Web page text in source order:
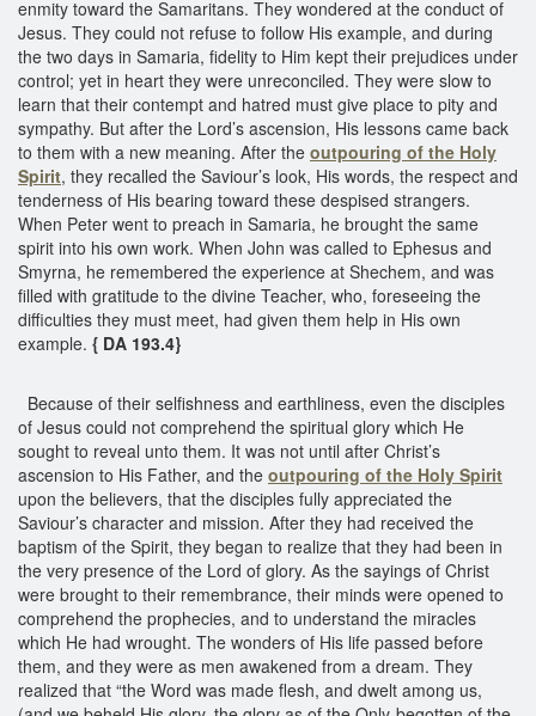
enmity toward the Samaritans. They wondered at the conduct of
Jesus. They could not refuse to follow His example, and during
the two days in Samaria, fidelity to Him kept their prejudices under
control; yet in heart they were unreconciled. They were slow to
learn that their contempt and hatred must give place to pity and
sympathy. But after the Lord’s ascension, His lessons came back
to them with a new meaning. After the outpouring of the Holy
Spirit, they recalled the Saviour’s look, His words, the respect and
tenderness of His bearing toward these despised strangers.
When Peter went to preach in Samaria, he brought the same
spirit into his own work. When John was called to Ephesus and
Smyrna, he remembered the experience at Shechem, and was
filled with gratitude to the divine Teacher, who, foreseeing the
difficulties they must meet, had given them help in His own
example. { DA 193.4}
Because of their selfishness and earthliness, even the disciples
of Jesus could not comprehend the spiritual glory which He
sought to reveal unto them. It was not until after Christ’s
ascension to His Father, and the outpouring of the Holy Spirit
upon the believers, that the disciples fully appreciated the
Saviour’s character and mission. After they had received the
baptism of the Spirit, they began to realize that they had been in
the very presence of the Lord of glory. As the sayings of Christ
were brought to their remembrance, their minds were opened to
comprehend the prophecies, and to understand the miracles
which He had wrought. The wonders of His life passed before
them, and they were as men awakened from a dream. They
realized that “the Word was made flesh, and dwelt among us,